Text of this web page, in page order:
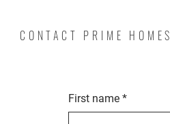
CONTACT PRIME HOMES
First name *